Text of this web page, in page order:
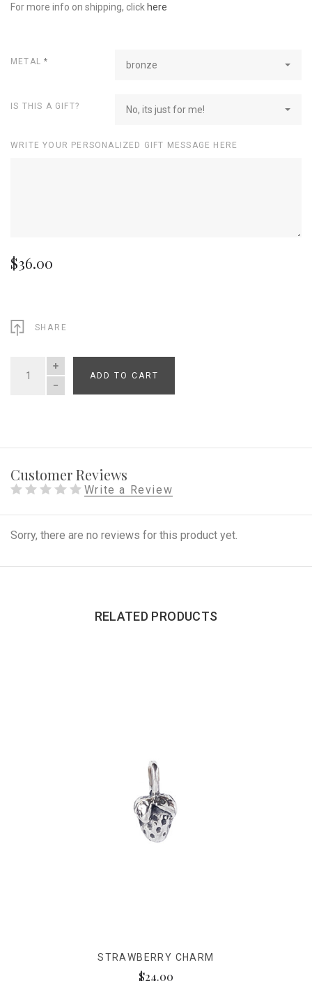
For more info on shipping, click here
METAL* bronze
IS THIS A GIFT? No, its just for me!
WRITE YOUR PERSONALIZED GIFT MESSAGE HERE
$36.00
SHARE
QUANTITY
ADD TO CART
Customer Reviews
Write a Review
Sorry, there are no reviews for this product yet.
RELATED PRODUCTS
STRAWBERRY CHARM
$24.00